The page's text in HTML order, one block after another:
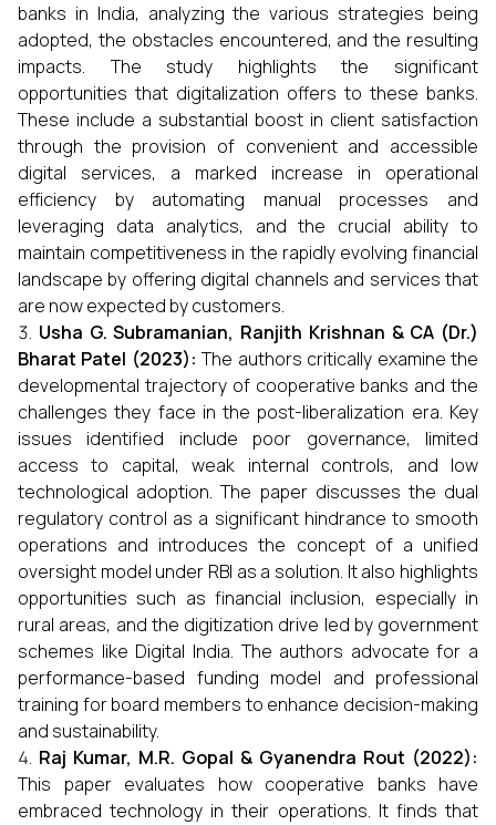
banks in India, analyzing the various strategies being
adopted, the obstacles encountered, and the resulting
impacts. The study highlights the significant
opportunities that digitalization offers to these banks.
These include a substantial boost in client satisfaction
through the provision of convenient and accessible
digital services, a marked increase in operational
efficiency by automating manual processes and
leveraging data analytics, and the crucial ability to
maintain competitiveness in the rapidly evolving financial
landscape by offering digital channels and services that
are now expected by customers.
Usha G. Subramanian, Ranjith Krishnan & CA (Dr.)
Bharat Patel (2023):The authors critically examine the
developmental trajectory of cooperative banks and the
challenges they face in the post-liberalization era. Key
issues identified include poor governance, limited
access to capital, weak internal controls, and low
technological adoption. The paper discusses the dual
regulatory control as a significant hindrance to smooth
operations and introduces the concept of a unified
oversight model under RBI as a solution. It also highlights
opportunities such as financial inclusion, especially in
rural areas, and the digitization drive led by government
schemes like Digital India. The authors advocate for a
performance-based funding model and professional
training for board members to enhance decision-making
and sustainability.
Raj Kumar, M.R. Gopal & Gyanendra Rout (2022):
This paper evaluates how cooperative banks have
embraced technology in their operations. It finds that